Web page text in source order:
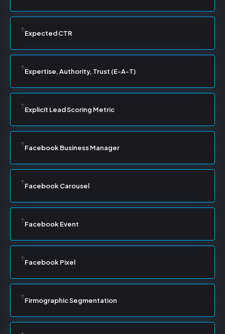
Expected CTR
Expertise, Authority, Trust (E-A-T)
Explicit Lead Scoring Metric
Facebook Business Manager
Facebook Carousel
Facebook Event
Facebook Pixel
Firmographic Segmentation